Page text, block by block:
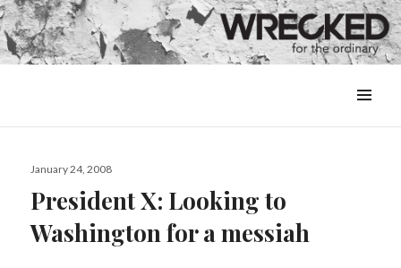
&
Posted
January 24, 2008
President X: Looking to
Washington for a messiah